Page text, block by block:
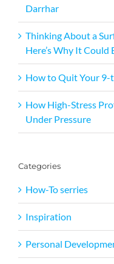
Darrhar
Thinking About a
Here’s Why It Could
How to Quit Your 9-
How High-Stress
Under Pressure
Categories
How-To serries
Inspiration
Personal